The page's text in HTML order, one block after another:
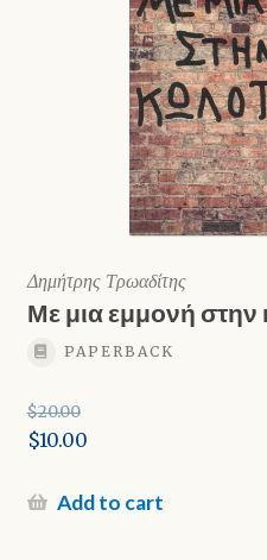
Δημήτρης Τρωαδίτης
Με μια εμμονή
PAPERBACK
$20.00
Original
was:
$10.00
priceAdd to cart